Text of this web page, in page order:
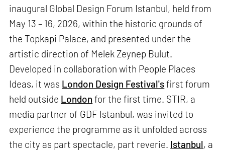
inaugural Global Design Forum Istanbul, held from
May 13 – 16, 2026, within the historic grounds of
the Topkapi Palace, and presented under the
artistic direction of Melek Zeynep Bulut.
Developed in collaboration with People Places
Ideas, it was London Design Festival'sfirst forum
held outside London for the first time. STIR, a
media partner of GDF Istanbul, was invited to
experience the programme as it unfolded across
the city as part spectacle, part reverie. Istanbul, a